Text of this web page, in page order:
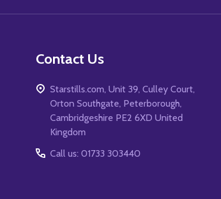
Contact Us
Starstills.com, Unit 39, Culley Court,
Orton Southgate, Peterborough,
Cambridgeshire PE2 6XD United
Kingdom
Call us: 01733 303440